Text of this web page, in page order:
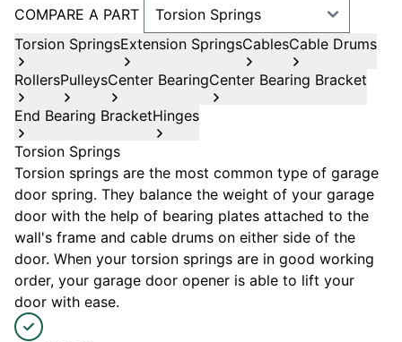
COMPARE A PART
Torsion SpringsExtension SpringsCablesCable Drums
RollersPulleysCenter BearingCenter Bearing Bracket
End Bearing BracketHinges
Torsion Springs
Torsion springs are the most common type of garage
door spring. They balance the weight of your garage
door with the help of bearing plates attached to the
wall's frame and cable drums on either side of the
door. When your torsion springs are in good working
order, your garage door opener is able to lift your
door with ease.